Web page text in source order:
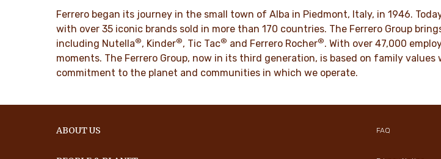
DISCOVER MORE
DISCOVER MORE
Ferrero began its journey in the small town of Alba in Piedmont, Italy, in 1946.
with over 35 iconic brands sold in more than 170 countries. The Ferrero Group
including Nutella®, Kinder®, Tic Tac® and Ferrero Rocher®. With over 47,000
moments. The Ferrero Group, now in its third generation, is based on family
commitment to the planet and communities in which we operate.
ABOUT US FAQ